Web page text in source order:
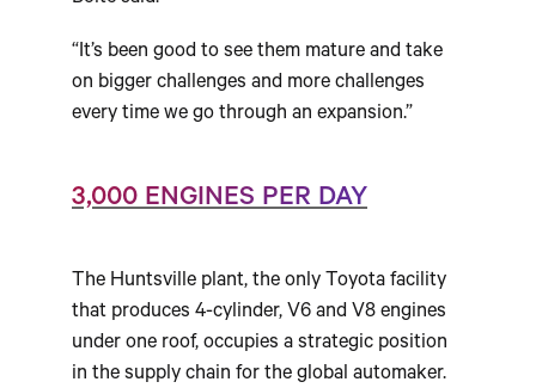
“It’s been good to see them mature and take
on bigger challenges and more challenges
every time we go through an expansion.”
3,000 ENGINES PER DAY
The Huntsville plant, the only Toyota facility
that produces 4-cylinder, V6 and V8 engines
under one roof, occupies a strategic position
in the supply chain for the global automaker.